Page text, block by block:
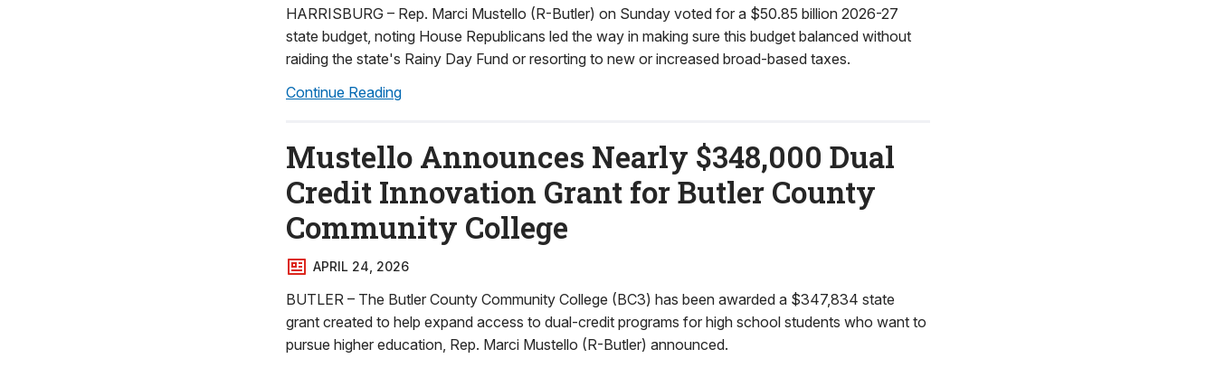
HARRISBURG – Rep. Marci Mustello (R-Butler) on Sunday voted for a $50.85 billion 2026-27
state budget, noting House Republicans led the way in making sure this budget balanced without
raiding the state's Rainy Day Fund or resorting to new or increased broad-based taxes.
Continue Reading
Mustello Announces Nearly $348,000 Dual
Credit Innovation Grant for Butler County
Community College
APRIL 24, 2026
BUTLER – The Butler County Community College (BC3) has been awarded a $347,834 state
grant created to help expand access to dual-credit programs for high school students who want to
pursue higher education, Rep. Marci Mustello (R-Butler) announced.